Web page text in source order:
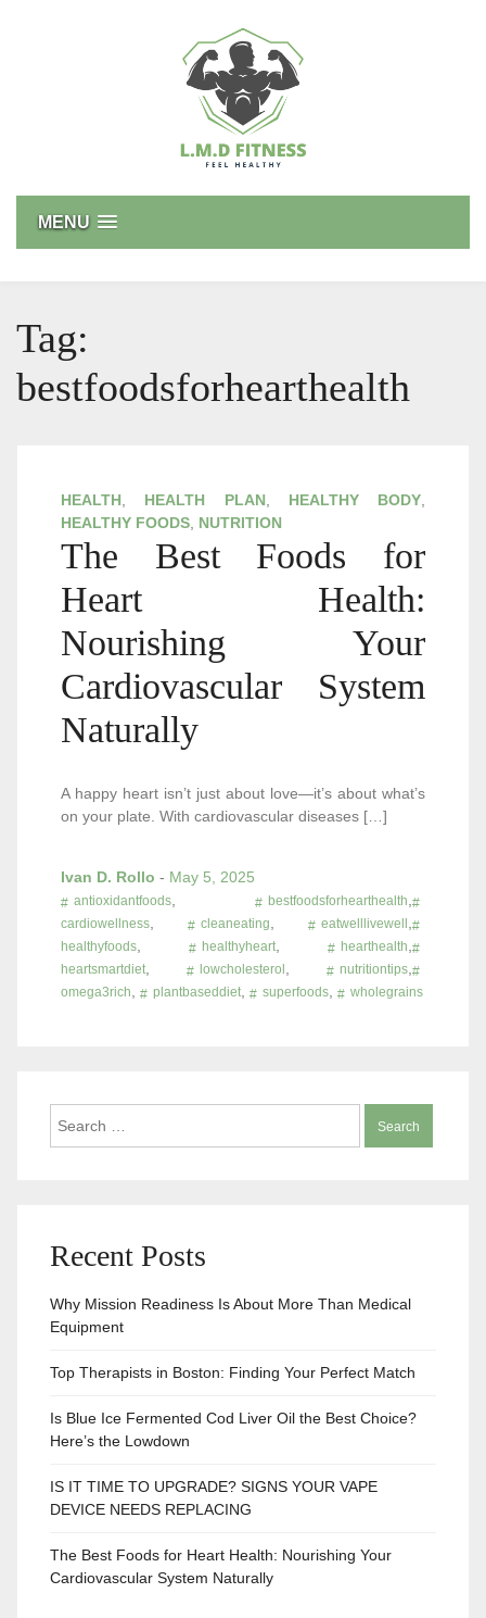
MENU
Tag:
bestfoodsforhearthealth
HEALTH HEALTH PLAN HEALTHY BODY
HEALTHY FOODS NUTRITION
The Best Foods for
Heart Health:
Nourishing Your
Cardiovascular System
Naturally
A happy heart isn’t just about love—it’s about what’s
on your plate. With cardiovascular diseases […]
Ivan D. Rollo - May 5, 2025
antioxidantfoods bestfoodsforhearthealth
cardiowellness cleaneating eatwelllivewell
healthyfoods healthyheart hearthealth
heartsmartdiet lowcholesterol nutritiontips
omega3rich plantbaseddiet superfoods wholegrains
for:
Recent Posts
Why Mission Readiness Is About More Than Medical
Equipment
Top Therapists in Boston: Finding Your Perfect Match
Is Blue Ice Fermented Cod Liver Oil the Best Choice?
Here’s the Lowdown
IS IT TIME TO UPGRADE? SIGNS YOUR VAPE
DEVICE NEEDS REPLACING
The Best Foods for Heart Health: Nourishing Your
Cardiovascular System Naturally